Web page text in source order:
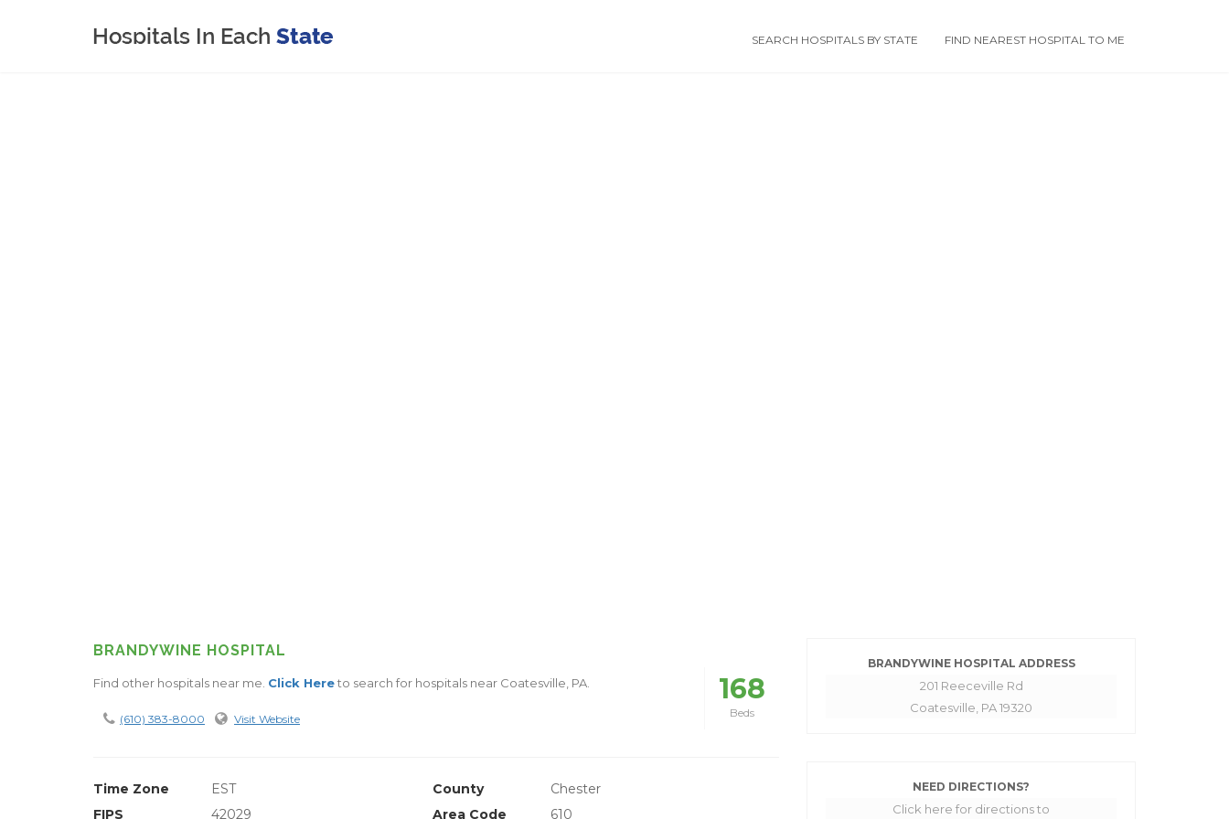
SEARCH HOSPITALS BY STATE FIND NEAREST HOSPITAL TO ME
BRANDYWINE HOSPITAL
Find other hospitals near me. Click Hereto search for hospitals near Coatesville, PA.
(610) 383-8000 Visit Website
168
Beds
Time Zone EST County
Chester
FIPS
42029 Area Code 610
BRANDYWINE HOSPITAL ADDRESS
201 Reeceville Rd
Coatesville, PA 19320
NEED DIRECTIONS?
Click here for directions to